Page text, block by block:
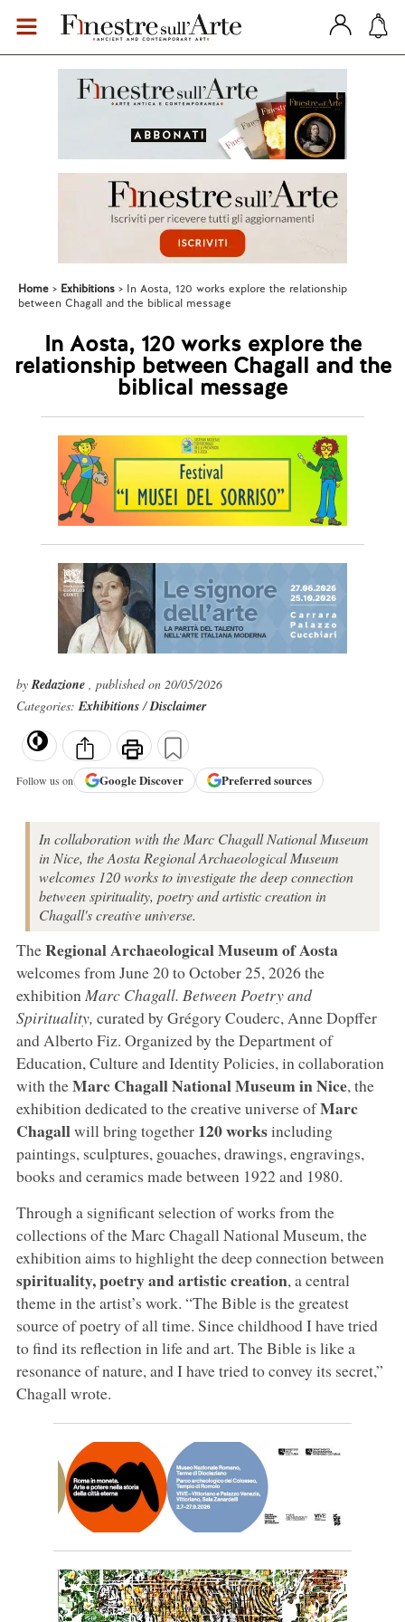
Home Exhibitions
In Aosta, 120 works explore the relationship
between Chagall and the biblical message
In Aosta, 120 works explore the
relationship between Chagall and the
biblical message
byRedazione , published on 20/05/2026
Categories:Exhibitions/Disclaimer
Follow us on GoogleDiscover Preferred sources
In collaboration with the Marc Chagall National Museum
in Nice, the Aosta Regional Archaeological Museum
welcomes 120 works to investigate the deep connection
between spirituality, poetry and artistic creation in
Chagall's creative universe.
TheRegional Archaeological Museum of Aosta
welcomes from June 20 to October 25, 2026 the
exhibition Marc Chagall. Between Poetry and
Spirituality, curated by Grégory Couderc, Anne Dopffer
and Alberto Fiz. Organized by the Department of
Education, Culture and Identity Policies, in collaboration
with theMarc Chagall National Museum in Nice, the
exhibition dedicated to the creative universe ofMarc
Chagallwill bring together120 worksincluding
paintings, sculptures, gouaches, drawings, engravings,
books and ceramics made between 1922 and 1980.
Through a significant selection of works from the
collections of the Marc Chagall National Museum, the
exhibition aims to highlight the deep connection between
spirituality, poetry and artistic creation, a central
theme in the artist’s work. “The Bible is the greatest
source of poetry of all time. Since childhood I have tried
to find its reflection in life and art. The Bible is like a
resonance of nature, and I have tried to convey its secret,”
Chagall wrote.